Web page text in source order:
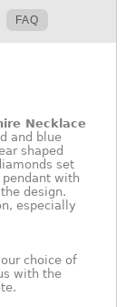
FAQ
Necklace
and blue
shaped
set
with
design.
especially
choice of
with the